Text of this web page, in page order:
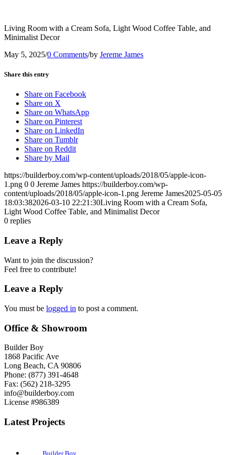
Living Room with a Cream Sofa, Light Wood Coffee Table, and
Minimalist Decor
May 5, 2025/0 Comments/by Jereme James
Share this entry
Share on Facebook
Share on X
Share on WhatsApp
Share on Pinterest
Share on LinkedIn
Share on Tumblr
Share on Reddit
Share by Mail
https://builderboy.com/wp-content/uploads/2018/05/apple-icon-
1.png 0 0 Jereme James https://builderboy.com/wp-
content/uploads/2018/05/apple-icon-1.png Jereme James2025-05-05
18:03:382026-03-10 22:21:30Living Room with a Cream Sofa,
Light Wood Coffee Table, and Minimalist Decor
0 replies
Leave a Reply
Want to join the discussion?
Feel free to contribute!
Leave a Reply
You must be logged in to post a comment.
Office & Showroom
Builder Boy
1868 Pacific Ave
Long Beach, CA 90806
Phone: (877) 391-4648
Fax: (562) 218-3295
info@builderboy.com
License #986389
Latest Projects
Builder Boy